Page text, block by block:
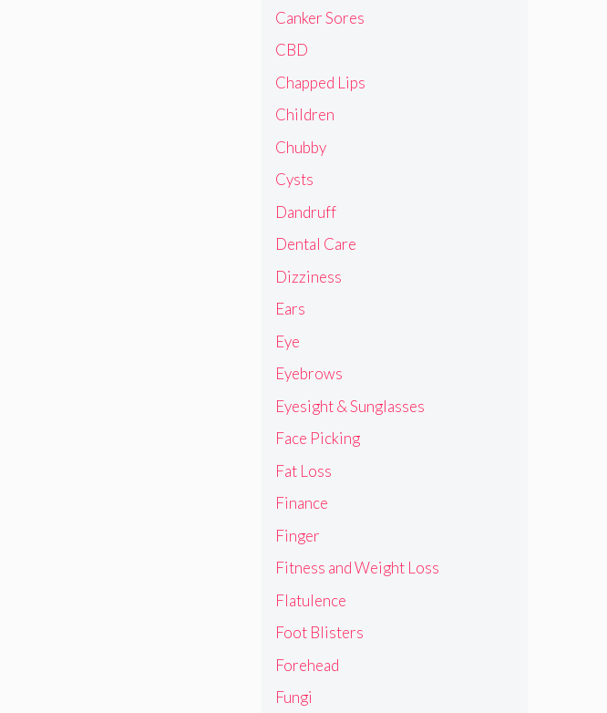
Canker Sores
CBD
Chapped Lips
Children
Chubby
Cysts
Dandruff
Dental Care
Dizziness
Ears
Eye
Eyebrows
Eyesight & Sunglasses
Face Picking
Fat Loss
Finance
Finger
Fitness and Weight Loss
Flatulence
Foot Blisters
Forehead
Fungi